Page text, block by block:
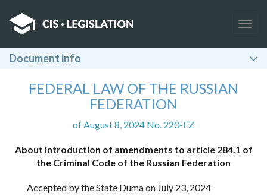
Document info
FEDERAL LAW OF THE RUSSIAN
FEDERATION
of August 8, 2024 No. 220-FZ
About introduction of amendments to article 284.1 of
the Criminal Code of the Russian Federation
Accepted by the State Duma on July 23, 2024